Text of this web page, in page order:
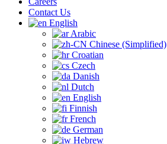
Contact Us
English
Arabic
Chinese (Simplified)
Croatian
Czech
Danish
Dutch
English
Finnish
French
German
Hebrew